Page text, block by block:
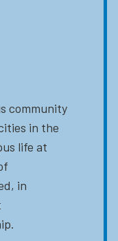
community
in the
life at
in